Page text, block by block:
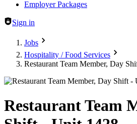
Employer Packages
Sign in
Jobs
Hospitality / Food Services
Restaurant Team Member, Day
Restaurant Team